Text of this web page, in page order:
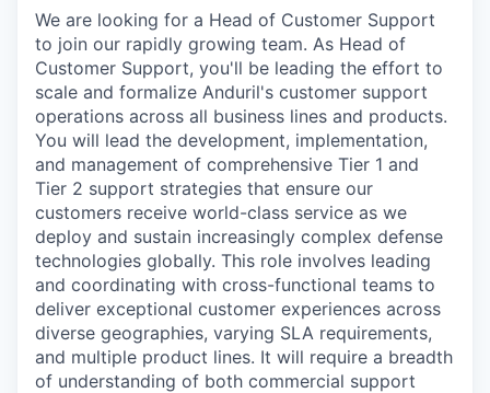
We are looking for a Head of Customer Support
to join our rapidly growing team. As Head of
Customer Support, you'll be leading the effort to
scale and formalize Anduril's customer support
operations across all business lines and products.
You will lead the development, implementation,
and management of comprehensive Tier 1 and
Tier 2 support strategies that ensure our
customers receive world-class service as we
deploy and sustain increasingly complex defense
technologies globally. This role involves leading
and coordinating with cross-functional teams to
deliver exceptional customer experiences across
diverse geographies, varying SLA requirements,
and multiple product lines. It will require a breadth
of understanding of both commercial support